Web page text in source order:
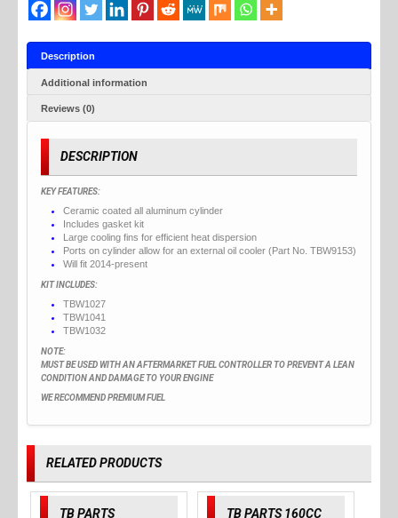
Description
Additional information
Reviews (0)
DESCRIPTION
KEY FEATURES:
Ceramic coated all aluminum cylinder
Includes gasket kit
Large cooling fins for efficient heat dispersion
Ports on cylinder allow for an external oil cooler (Part No. TBW9153)
Will fit 2014-present
KIT INCLUDES:
TBW1027
TBW1041
TBW1032
NOTE:
MUST BE USED WITH AN AFTERMARKET FUEL CONTROLLER TO PREVENT A LEAN
CONDITION AND DAMAGE TO YOUR ENGINE
WE RECOMMEND PREMIUM FUEL
RELATED PRODUCTS
TB PARTS
TB PARTS 160CC